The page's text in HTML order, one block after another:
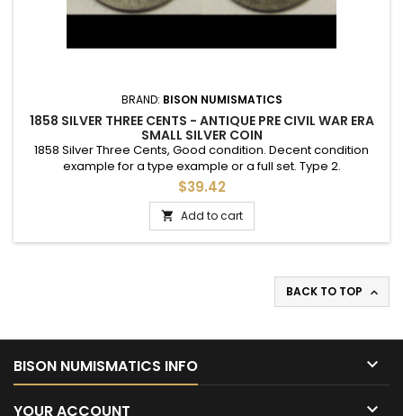
BRAND: BISON NUMISMATICS
1858 SILVER THREE CENTS - ANTIQUE PRE CIVIL WAR ERA
SMALL SILVER COIN
1858 Silver Three Cents, Good condition. Decent condition
example for a type example or a full set. Type 2.
$39.42
 Add to cart
BACK TO TOP 
BISON NUMISMATICS INFO 
YOUR ACCOUNT 